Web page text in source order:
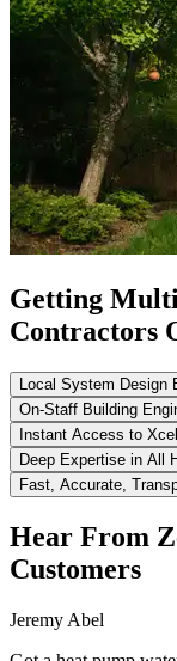
Getting
Contractors
Local System Design
On-Staff Building
Instant Access to
Deep Expertise in All
Fast, Accurate,
Hear From
Customers
Jeremy Abel